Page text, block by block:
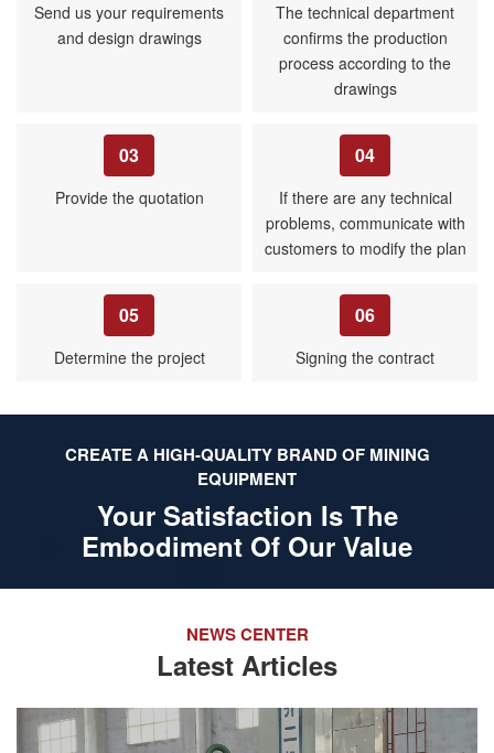
Send us your requirements
and design drawings
The technical department
confirms the production
process according to the
drawings
03
Provide the quotation
04
If there are any technical
problems, communicate with
customers to modify the plan
05
Determine the project
06
Signing the contract
CREATE A HIGH-QUALITY BRAND OF MINING
EQUIPMENT
Your Satisfaction Is The
Embodiment Of Our Value
NEWS CENTER
Latest Articles